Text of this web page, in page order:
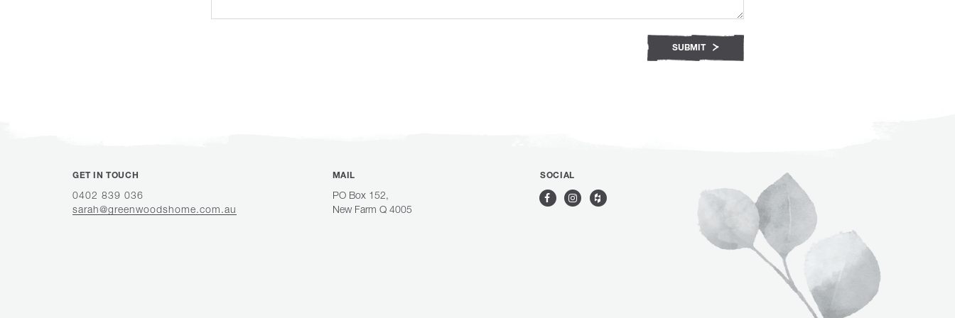
SUBMIT
GET IN TOUCH
0402 839 036
sarah@greenwoodshome.com.au
MAIL
PO Box 152,
New Farm Q 4005
SOCIAL